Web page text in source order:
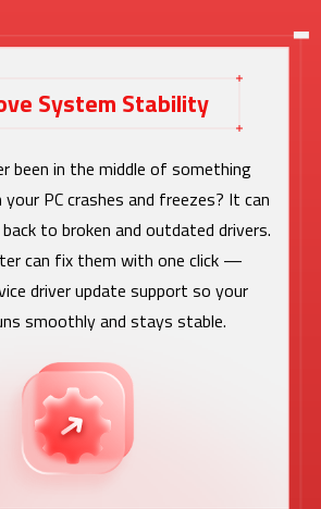
System Stability
been in the middle of something
PC crashes and freezes? It can
to broken and outdated drivers.
can fix them with one click —
driver update support so your
smoothly and stays stable.